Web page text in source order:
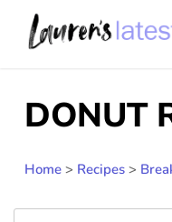
DONUT
Home > Recipes >